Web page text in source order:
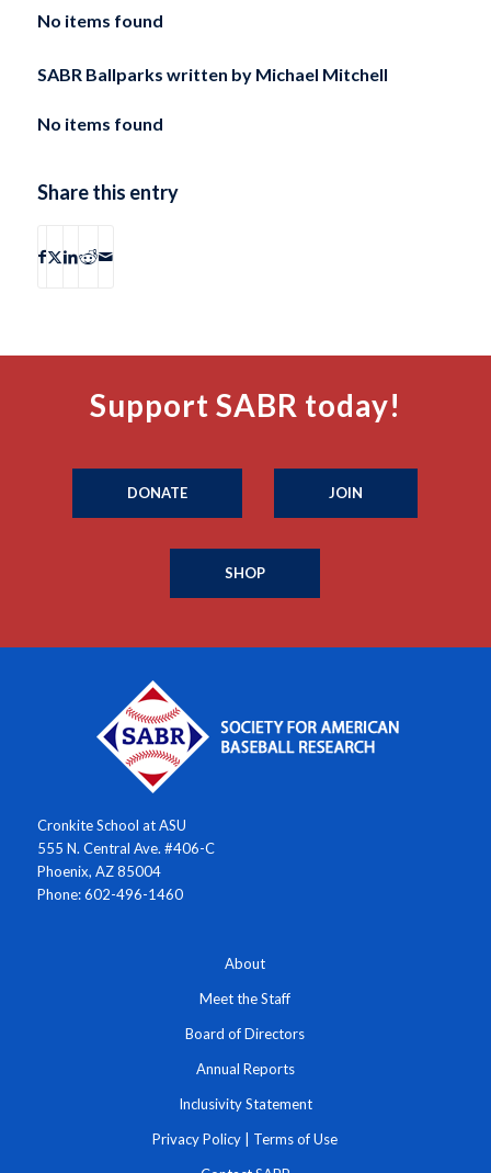
No items found
SABR Ballparks written by Michael Mitchell
No items found
Share this entry
Support SABR today!
DONATE JOIN
SHOP
Cronkite School at ASU
555 N. Central Ave. #406-C
Phoenix, AZ 85004
Phone: 602-496-1460
About
Meet the Staff
Board of Directors
Annual Reports
Inclusivity Statement
Privacy Policy Terms of Use